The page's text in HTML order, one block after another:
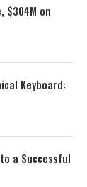
$304M on
Keyboard:
a Successful